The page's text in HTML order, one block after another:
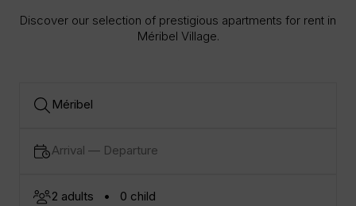
Discover our selection of prestigious apartments for rent in
Méribel Village.